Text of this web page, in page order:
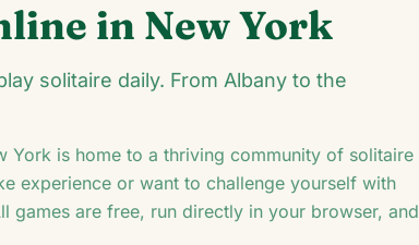
K Q
♦ 10
♣ 2
♥
in New York
solitaire daily. From Albany to the
York is home to a thriving community of solitaire
experience or want to challenge yourself with
games are free, run directly in your browser, and